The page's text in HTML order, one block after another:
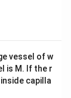
vessel of w
is M. If the r
capilla